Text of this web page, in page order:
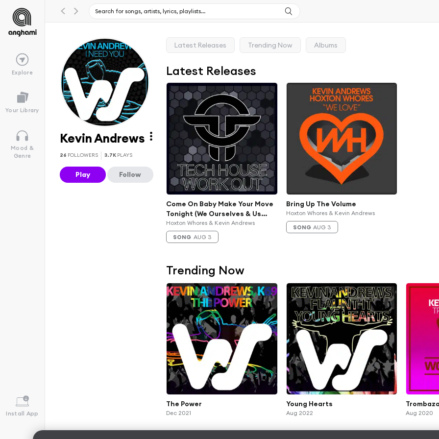
Explore
Your Library
Mood &
Genre
Install App
Kevin Andrews
26 FOLLOWERS 3.7K PLAYS
Play Follow
Latest Releases Trending Now Albums
Latest Releases
Come On Baby Make Your Move
Tonight (We Ourselves & Us
Remix)
Hoxton Whores & Kevin Andrews
SONG AUG 3
Bring Up The Volume
Hoxton Whores & Kevin Andrews
SONG AUG 3
Trending Now
The Power
Dec 2021
Young Hearts
Aug 2022 Aug 2020